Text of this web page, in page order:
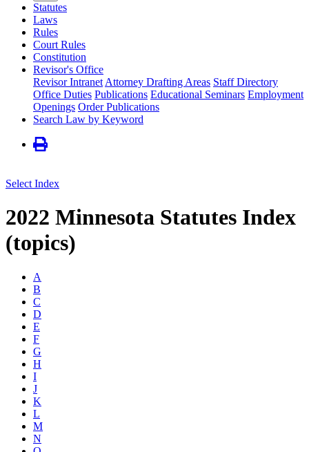
Statutes
Laws
Rules
Court Rules
Constitution
Revisor's Office
Revisor Intranet Attorney Drafting Areas Staff Directory
Office Duties Publications Educational Seminars Employment
Openings Order Publications
Search Law by Keyword
Select Index
2022 Minnesota Statutes Index
(topics)
A
B
C
D
E
F
G
H
I
J
K
L
M
N